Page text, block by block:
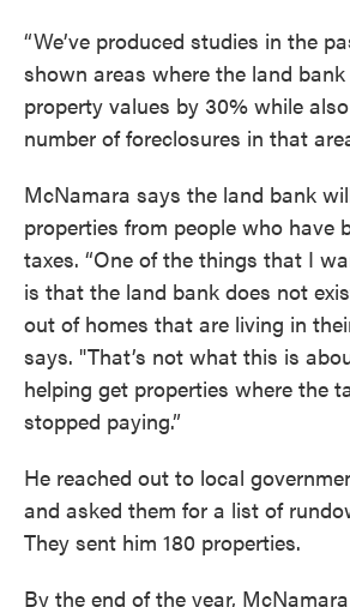
“We’ve produced studies in the
shown areas where the land
property values by 30% while
number of foreclosures in that
McNamara says the land bank
properties from people who have
taxes. “One of the things that I
is that the land bank does not
out of homes that are living in
says. "That’s not what this is
helping get properties where the
stopped paying.”
He reached out to local
and asked them for a list of
They sent him 180 properties.
By the end of the year,